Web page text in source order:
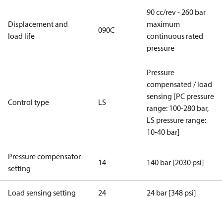
Displacement and
load life
090C
90 cc/rev - 260 bar
maximum
continuous rated
pressure
Control type LS
Pressure
compensated / load
sensing [PC pressure
range: 100-280 bar,
LS pressure range:
10-40 bar]
Pressure compensator
setting
14 140 bar [2030 psi]
Load sensing setting 24 24 bar [348 psi]